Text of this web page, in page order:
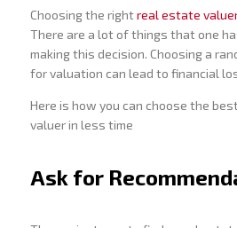
Choosing the rightreal estate
There are a lot of things that one
making this decision. Choosing a
for valuation can lead to financial
Here is how you can choose the
valuer in less time
Ask for